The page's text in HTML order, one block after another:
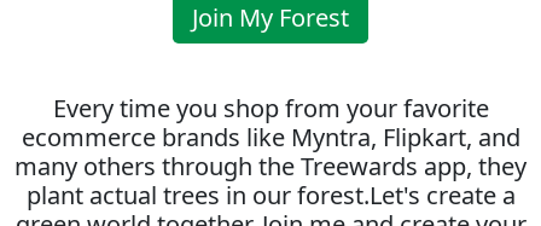
Join My Forest
Every time you shop from your favorite
ecommerce brands like Myntra, Flipkart, and
many others through the Treewards app, they
plant actual trees in our forest.Let's create a